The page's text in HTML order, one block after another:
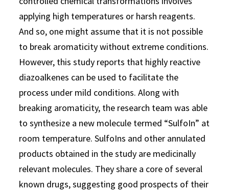
applying high temperatures or harsh reagents.
And so, one might assume that it is not possible
to break aromaticity without extreme conditions.
However, this study reports that highly reactive
diazoalkenes can be used to facilitate the
process under mild conditions. Along with
breaking aromaticity, the research team was able
to synthesize a new molecule termed “SulfoIn” at
room temperature. SulfoIns and other annulated
products obtained in the study are medicinally
relevant molecules. They share a core of several
known drugs, suggesting good prospects of their